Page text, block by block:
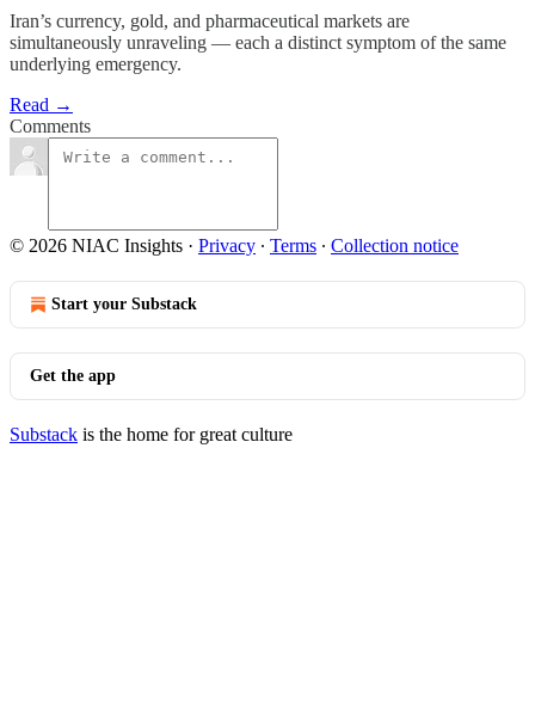
Iran’s currency, gold, and pharmaceutical markets are
simultaneously unraveling — each a distinct symptom of the same
underlying emergency.
Read →
Comments
© 2026 NIAC Insights · Privacy ∙ Terms ∙ Collection notice
Start your Substack
Get the app
Substack is the home for great culture